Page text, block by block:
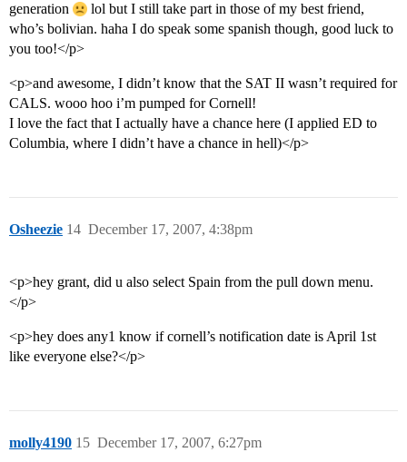
generation
lol but I still take part in those of my best friend,
who’s bolivian. haha I do speak some spanish though, good luck to
you too!</p>
<p>and awesome, I didn’t know that the SAT II wasn’t required for
CALS. wooo hoo i’m pumped for Cornell!
I love the fact that I actually have a chance here (I applied ED to
Columbia, where I didn’t have a chance in hell)</p>
Osheezie December 17, 2007, 4:38pm
14
<p>hey grant, did u also select Spain from the pull down menu.
</p>
<p>hey does any1 know if cornell’s notification date is April 1st
like everyone else?</p>
molly4190 December 17, 2007, 6:27pm
15